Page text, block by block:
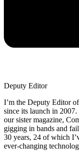
Deputy Editor
I’m the Deputy Editor
since its launch in
our sister magazine,
gigging in bands and
30 years, 24 of which
ever-changing